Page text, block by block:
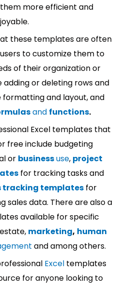
more efficient and
these templates are often
to customize them to
of their organization or
adding or deleting rows and
formatting and layout, and
and functions.
Excel templates that
free include budgeting
or businessuse, project
for tracking tasks and
tracking templatesfor
sales data. There are also a
available for specific
marketing, human
and among others.
Exceltemplates
for anyone looking to